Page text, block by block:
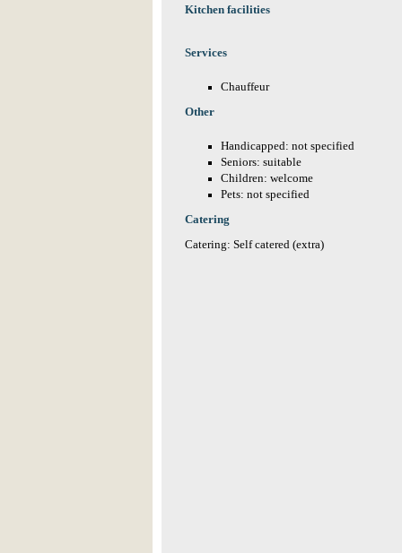
Kitchen facilities
Services
Chauffeur
Other
Handicapped: not specified
Seniors: suitable
Children: welcome
Pets: not specified
Catering
Catering: Self catered (extra)